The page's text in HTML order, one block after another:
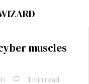
muscles
1 min read